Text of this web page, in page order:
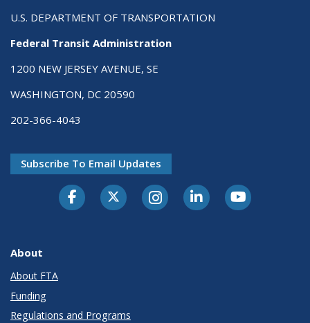
U.S. DEPARTMENT OF TRANSPORTATION
Federal Transit Administration
1200 NEW JERSEY AVENUE, SE
WASHINGTON, DC 20590
202-366-4043
Subscribe To Email Updates
About
About FTA
Funding
Regulations and Programs